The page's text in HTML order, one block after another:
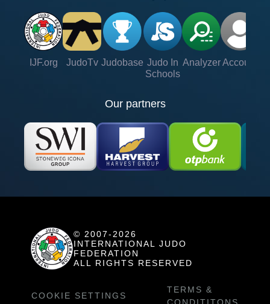
IJF.org JudoTv Judobase Judo In
Schools
Analyzer Account
Our partners
© 2007-2026
INTERNATIONAL JUDO
FEDERATION
ALL RIGHTS RESERVED
COOKIE SETTINGS
TERMS &